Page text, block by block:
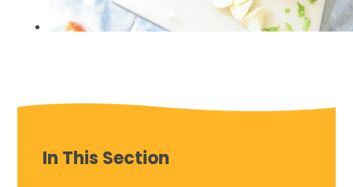
In This Section